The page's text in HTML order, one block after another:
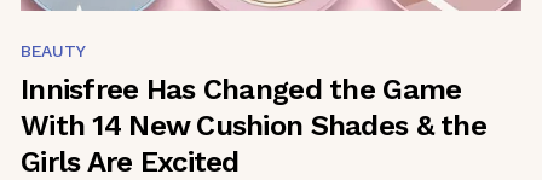
BEAUTY
Innisfree Has Changed the Game
With 14 New Cushion Shades & the
Girls Are Excited